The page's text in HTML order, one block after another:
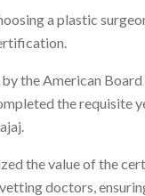
a plastic
the American
the requisite
the value of the
doctors,